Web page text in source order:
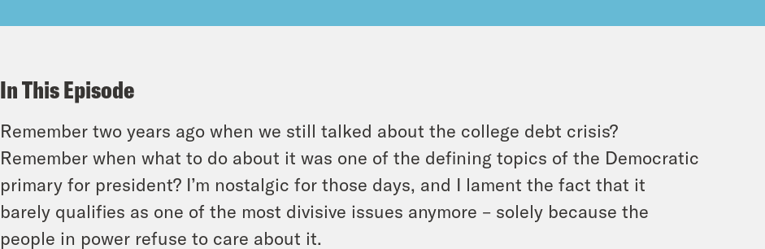
In This Episode
Remember two years ago when we still talked about the college debt crisis?
Remember when what to do about it was one of the defining topics of the Democratic
primary for president? I’m nostalgic for those days, and I lament the fact that it
barely qualifies as one of the most divisive issues anymore – solely because the
people in power refuse to care about it.